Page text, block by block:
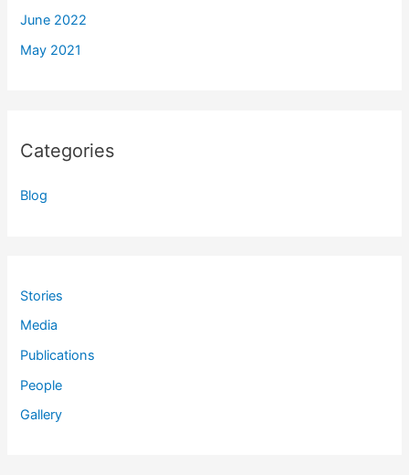
June 2022
May 2021
Categories
Blog
Stories
Media
Publications
People
Gallery